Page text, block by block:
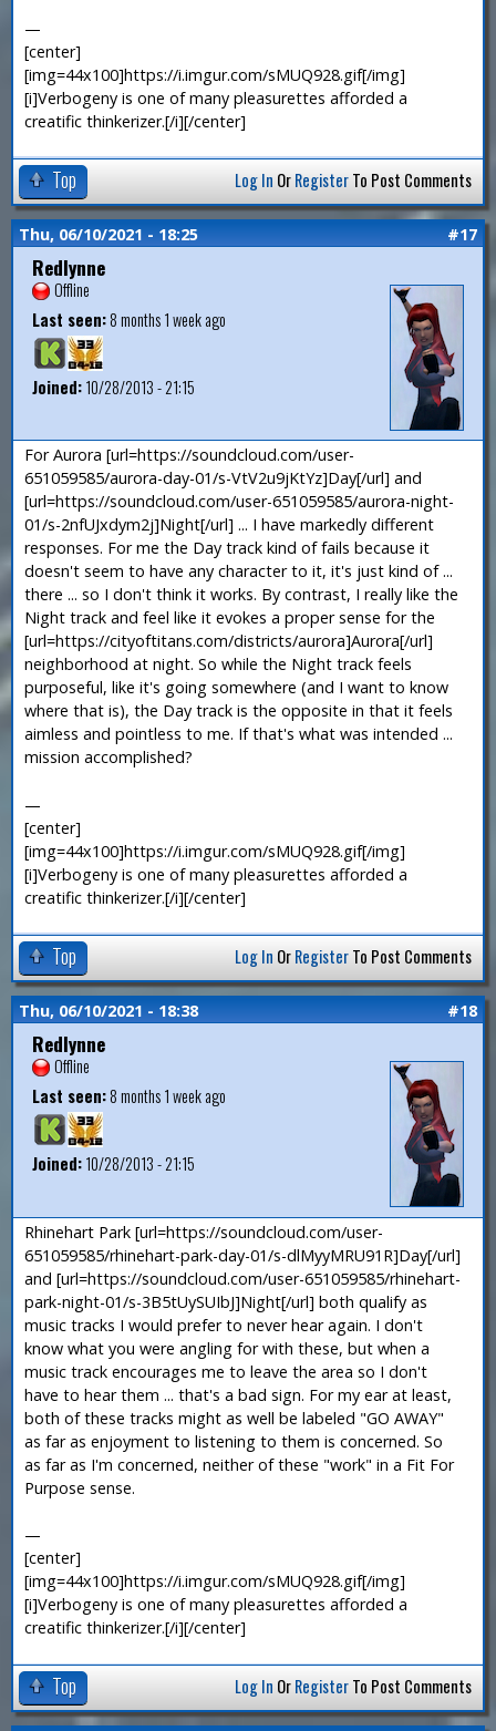
—
[center]
[img=44x100]https://i.imgur.com/sMUQ928.gif[/img]
[i]Verbogeny is one of many pleasurettes afforded a
creatific thinkerizer.[/i][/center]
Top Log In OrRegisterTo Post Comments
Thu, 06/10/2021 - 18:25 #17
Redlynne
Offline
Last seen:8 months 1 week ago
Joined:10/28/2013 - 21:15
For Aurora [url=https://soundcloud.com/user-
651059585/aurora-day-01/s-VtV2u9jKtYz]Day[/url] and
[url=https://soundcloud.com/user-651059585/aurora-night-
01/s-2nfUJxdym2j]Night[/url] ... I have markedly different
responses. For me the Day track kind of fails because it
doesn't seem to have any character to it, it's just kind of ...
there ... so I don't think it works. By contrast, I really like the
Night track and feel like it evokes a proper sense for the
[url=https://cityoftitans.com/districts/aurora]Aurora[/url]
neighborhood at night. So while the Night track feels
purposeful, like it's going somewhere (and I want to know
where that is), the Day track is the opposite in that it feels
aimless and pointless to me. If that's what was intended ...
mission accomplished?
—
[center]
[img=44x100]https://i.imgur.com/sMUQ928.gif[/img]
[i]Verbogeny is one of many pleasurettes afforded a
creatific thinkerizer.[/i][/center]
Top Log In OrRegisterTo Post Comments
Thu, 06/10/2021 - 18:38 #18
Redlynne
Offline
Last seen:8 months 1 week ago
Joined:10/28/2013 - 21:15
Rhinehart Park [url=https://soundcloud.com/user-
651059585/rhinehart-park-day-01/s-dlMyyMRU91R]Day[/url]
and [url=https://soundcloud.com/user-651059585/rhinehart-
park-night-01/s-3B5tUySUIbJ]Night[/url] both qualify as
music tracks I would prefer to never hear again. I don't
know what you were angling for with these, but when a
music track encourages me to leave the area so I don't
have to hear them ... that's a bad sign. For my ear at least,
both of these tracks might as well be labeled "GO AWAY"
as far as enjoyment to listening to them is concerned. So
as far as I'm concerned, neither of these "work" in a Fit For
Purpose sense.
—
[center]
[img=44x100]https://i.imgur.com/sMUQ928.gif[/img]
[i]Verbogeny is one of many pleasurettes afforded a
creatific thinkerizer.[/i][/center]
Top Log In OrRegisterTo Post Comments